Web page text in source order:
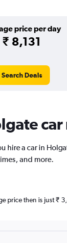
price per day
₹ 8,131
Search Deals
car
hire a car in
and more.
price then is just ₹